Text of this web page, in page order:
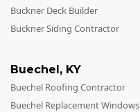
Buckner Deck Builder
Buckner Siding Contractor
Buechel, KY
Buechel Roofing Contractor
Buechel Replacement Windows